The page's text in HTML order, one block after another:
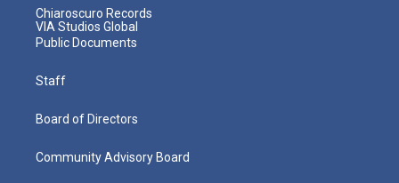
Chiaroscuro Records
VIA Studios Global
Public Documents
Staff
Board of Directors
Community Advisory Board